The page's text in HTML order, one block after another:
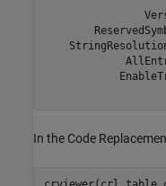
In the Code